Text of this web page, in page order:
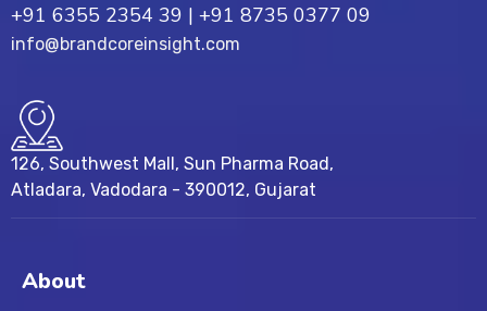
+91 6355 2354 39 | +91 8735 0377 09
info@brandcoreinsight.com
126, Southwest Mall, Sun Pharma Road,
Atladara, Vadodara - 390012, Gujarat
About